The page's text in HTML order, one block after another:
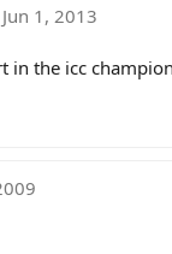
Jun 1, 2013
in the icc